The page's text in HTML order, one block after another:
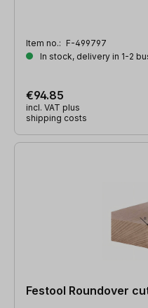
Item no.: F-499797
In stock, delivery in 1-2
€94.85
incl. VAT plus
shipping costs
Festool Roundover